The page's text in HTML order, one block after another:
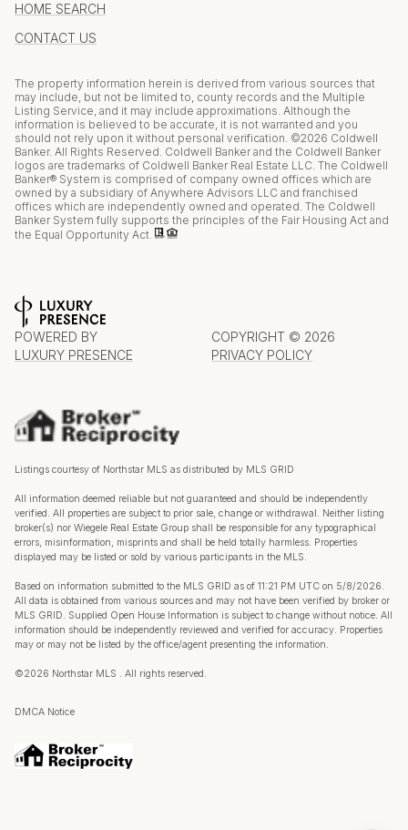
HOME SEARCH
CONTACT US
The property information herein is derived from various sources that
may include, but not be limited to, county records and the Multiple
Listing Service, and it may include approximations. Although the
information is believed to be accurate, it is not warranted and you
should not rely upon it without personal verification. ©2026 Coldwell
Banker. All Rights Reserved. Coldwell Banker and the Coldwell Banker
logos are trademarks of Coldwell Banker Real Estate LLC. The Coldwell
Banker® System is comprised of company owned offices which are
owned by a subsidiary of Anywhere Advisors LLC and franchised
offices which are independently owned and operated. The Coldwell
Banker System fully supports the principles of the Fair Housing Act and
the Equal Opportunity Act.
POWERED BY
LUXURY PRESENCE
COPYRIGHT © 2026
PRIVACY POLICY
Listings courtesy of Northstar MLS as distributed by MLS GRID
All information deemed reliable but not guaranteed and should be independently
verified. All properties are subject to prior sale, change or withdrawal. Neither listing
broker(s) nor Wiegele Real Estate Group shall be responsible for any typographical
errors, misinformation, misprints and shall be held totally harmless. Properties
displayed may be listed or sold by various participants in the MLS.
Based on information submitted to the MLS GRID as of 11:21 PM UTC on 5/8/2026.
All data is obtained from various sources and may not have been verified by broker or
MLS GRID. Supplied Open House Information is subject to change without notice. All
information should be independently reviewed and verified for accuracy. Properties
may or may not be listed by the office/agent presenting the information.
©2026 Northstar MLS . All rights reserved.
DMCA Notice